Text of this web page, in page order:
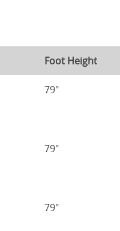
Foot Height
79"
79"
79"